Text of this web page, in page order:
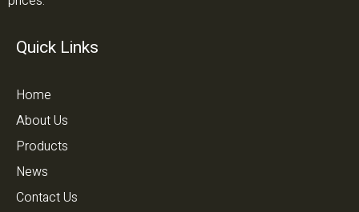
Quick Links
Home
About Us
Products
News
Contact Us